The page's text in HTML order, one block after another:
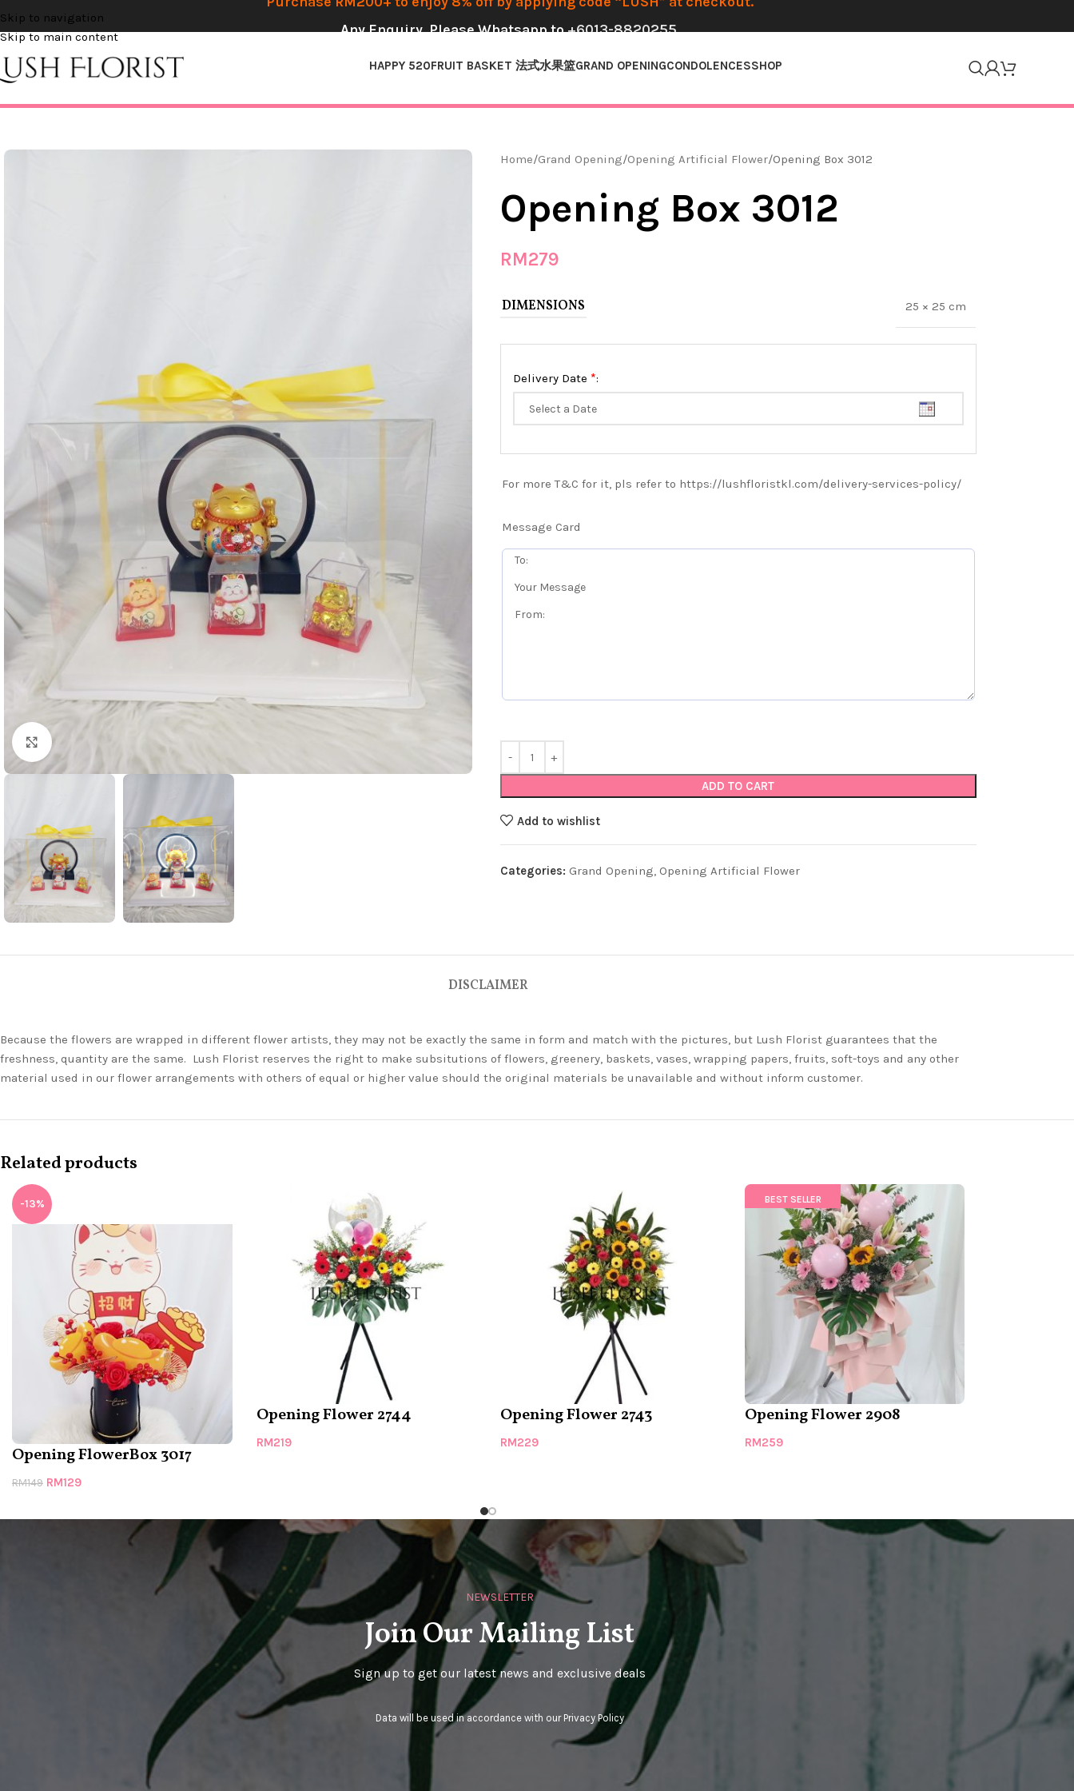
Skip to navigation
Skip to main content
Any Enquiry, Please Whatsapp to+6013-8820255
HAPPY 520FRUIT BASKET 法式水果篮GRAND OPENINGCONDOLENCESSHOP
Home Grand Opening Opening Artificial Flower Opening Box 3012
Opening Box 3012
RM279
DIMENSIONS 25 × 25 cm
Delivery Date *:
For more T&C for it, pls refer to https://lushfloristkl.com/delivery-services-policy/
Message Card
ADD TO CART
Add to wishlist
Categories: Grand Opening, Opening Artificial Flower
DISCLAIMER
Because the flowers are wrapped in different flower artists, they may not be exactly the same in form and match with the pictures, but Lush Florist guarantees that the
freshness, quantity are the same. Lush Florist reserves the right to make subsitutions of flowers, greenery, baskets, vases, wrapping papers, fruits, soft-toys and any other
material used in our flower arrangements with others of equal or higher value should the original materials be unavailable and without inform customer.
Related products
-13%
Opening FlowerBox 3017
RM149 RM129
Opening Flower 2744
RM219
Opening Flower 2743
RM229
BEST SELLER
Opening Flower 2908
RM259
NEWSLETTER
Join Our Mailing List
Sign up to get our latest news and exclusive deals
Data will be used in accordance with our Privacy Policy